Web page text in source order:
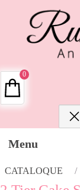
Menu
CATALOQUE /
0